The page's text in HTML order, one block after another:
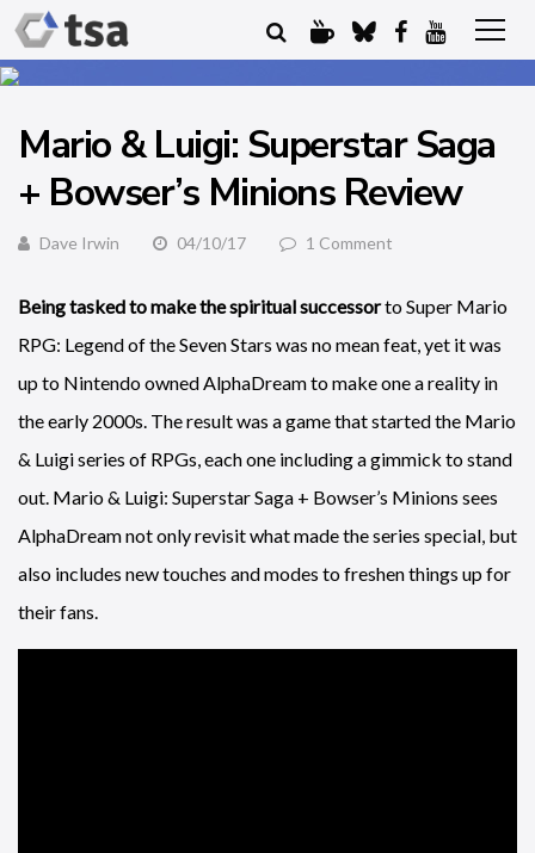
Mario & Luigi: Superstar Saga
+ Bowser’s Minions Review
Dave Irwin 04/10/17 1 Comment
Being tasked to make the spiritual successorto Super Mario
RPG: Legend of the Seven Stars was no mean feat, yet it was
up to Nintendo owned AlphaDream to make one a reality in
the early 2000s. The result was a game that started the Mario
& Luigi series of RPGs, each one including a gimmick to stand
out. Mario & Luigi: Superstar Saga + Bowser’s Minions sees
AlphaDream not only revisit what made the series special, but
also includes new touches and modes to freshen things up for
their fans.